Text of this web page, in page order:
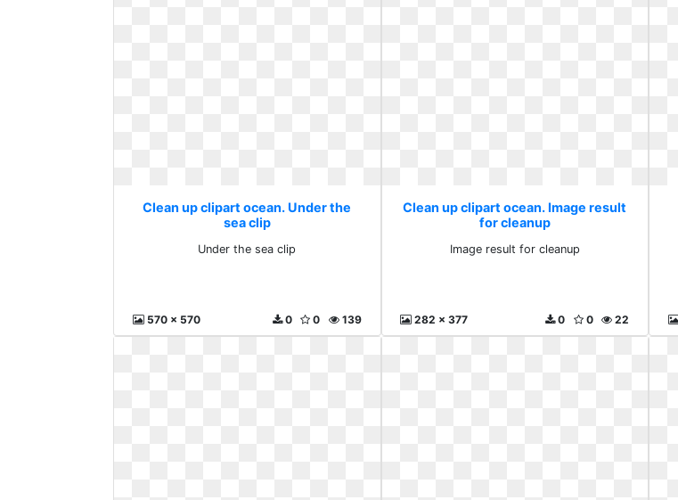
Clean up clipart ocean. Under the
sea clip
Under the sea clip
570 x 570 139
0
0
Clean up clipart ocean. Image result
for cleanup
Image result for cleanup
282 x 377 22
0
0